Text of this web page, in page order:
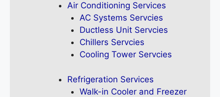
Air Conditioning Services
AC Systems Servcies
Ductless Unit Servcies
Chillers Servcies
Cooling Tower Servcies
Refrigeration Services
Walk-in Cooler and Freezer